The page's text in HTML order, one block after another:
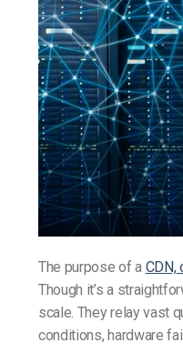
The purpose of a CDN,
Though it’s a
scale. They relay vast
conditions, hardware